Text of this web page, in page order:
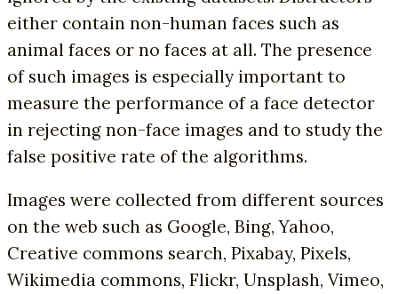
either contain non-human faces such as
animal faces or no faces at all. The presence
of such images is especially important to
measure the performance of a face detector
in rejecting non-face images and to study the
false positive rate of the algorithms.
Images were collected from different sources
on the web such as Google, Bing, Yahoo,
Creative commons search, Pixabay, Pixels,
Wikimedia commons, Flickr, Unsplash, Vimeo,